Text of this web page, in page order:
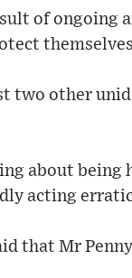
of ongoing
two other
about being
acting
that Mr